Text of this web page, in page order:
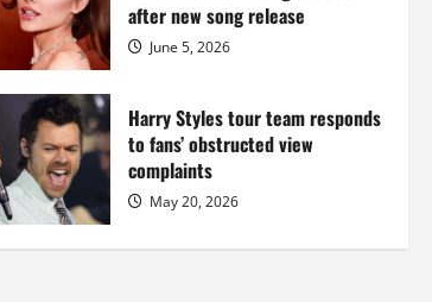
after new song release
June 5, 2026
Harry Styles tour team responds
to fans’ obstructed view
complaints
May 20, 2026